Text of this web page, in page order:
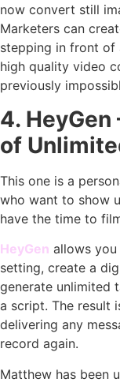
now convert still
Marketers can
stepping in front of
high quality video
previously
4.
of
This one is a
who want to show
have the time to
HeyGen allows
setting, create a
generate unlimited
a script. The result
delivering any
record again.
Matthew has been